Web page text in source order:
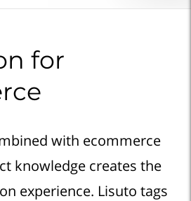
for
with ecommerce
knowledge creates the
experience. Lisuto tags